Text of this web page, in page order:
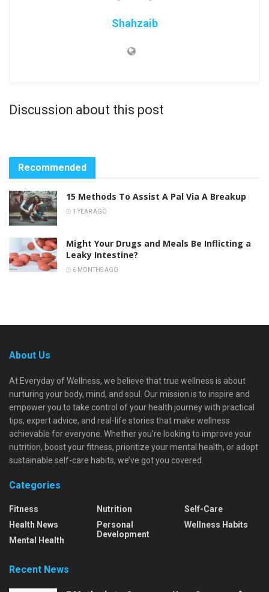
Shahzaib
Discussion about this post
Recommended
15 Methods To Assist A Pal Via A Breakup
1 YEAR AGO
Might Your Drugs and Meals Be Inflicting a
Leaky Intestine?
6 MONTHS AGO
About Us
At Everyday of Wellness, we believe that true wellness is about
nurturing your body, mind, and soul. Our mission is to inspire and
empower you to take control of your health journey with practical
tips, expert advice, and real-life stories that make wellness
achievable for everyone. Whether you're looking to improve your
nutrition, boost your fitness, prioritize your mental health, or adopt
sustainable self-care habits, we’ve got you covered.
Categories
Fitness
Health News
Mental Health
Nutrition
Personal
Development
Self-Care
Wellness Habits
Recent News